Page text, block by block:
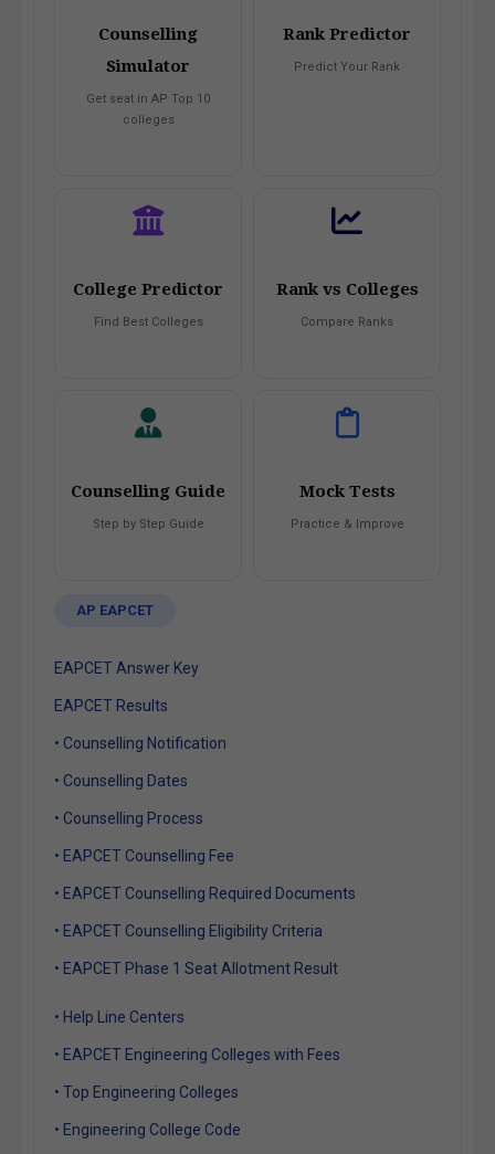
Counselling
Simulator
Get seat in AP Top 10
colleges
Rank Predictor
Predict Your Rank
College Predictor
Find Best Colleges
Rank vs Colleges
Compare Ranks
Counselling Guide
Step by Step Guide
Mock Tests
Practice & Improve
AP EAPCET
EAPCET Answer Key
EAPCET Results
• Counselling Notification
• Counselling Dates
• Counselling Process
• EAPCET Counselling Fee
• EAPCET Counselling Required Documents
• EAPCET Counselling Eligibility Criteria
• EAPCET Phase 1 Seat Allotment Result
• Help Line Centers
• EAPCET Engineering Colleges with Fees
• Top Engineering Colleges
• Engineering College Code